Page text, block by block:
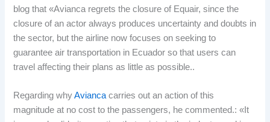
blog that «Avianca regrets the closure of Equair, since the
closure of an actor always produces uncertainty and doubts in
the sector, but the airline now focuses on seeking to
guarantee air transportation in Ecuador so that users can
travel affecting their plans as little as possible..
Regarding whyAviancacarries out an action of this
magnitude at no cost to the passengers, he commented.: «It